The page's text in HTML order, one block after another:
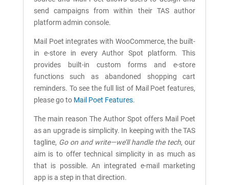
send campaigns from within their TAS author
platform admin console.
Mail Poet integrates with WooCommerce, the built-
in e-store in every Author Spot platform. This
provides built-in custom forms and e-store
functions such as abandoned shopping cart
reminders. To see the full list of Mail Poet features,
please go to Mail Poet Features.
The main reason The Author Spot offers Mail Poet
as an upgrade is simplicity. In keeping with the TAS
tagline, Go on and write—we’ll handle the tech, our
aim is to offer technical simplicity in as much as
that is possible. An integrated e-mail marketing
app is a step in that direction.